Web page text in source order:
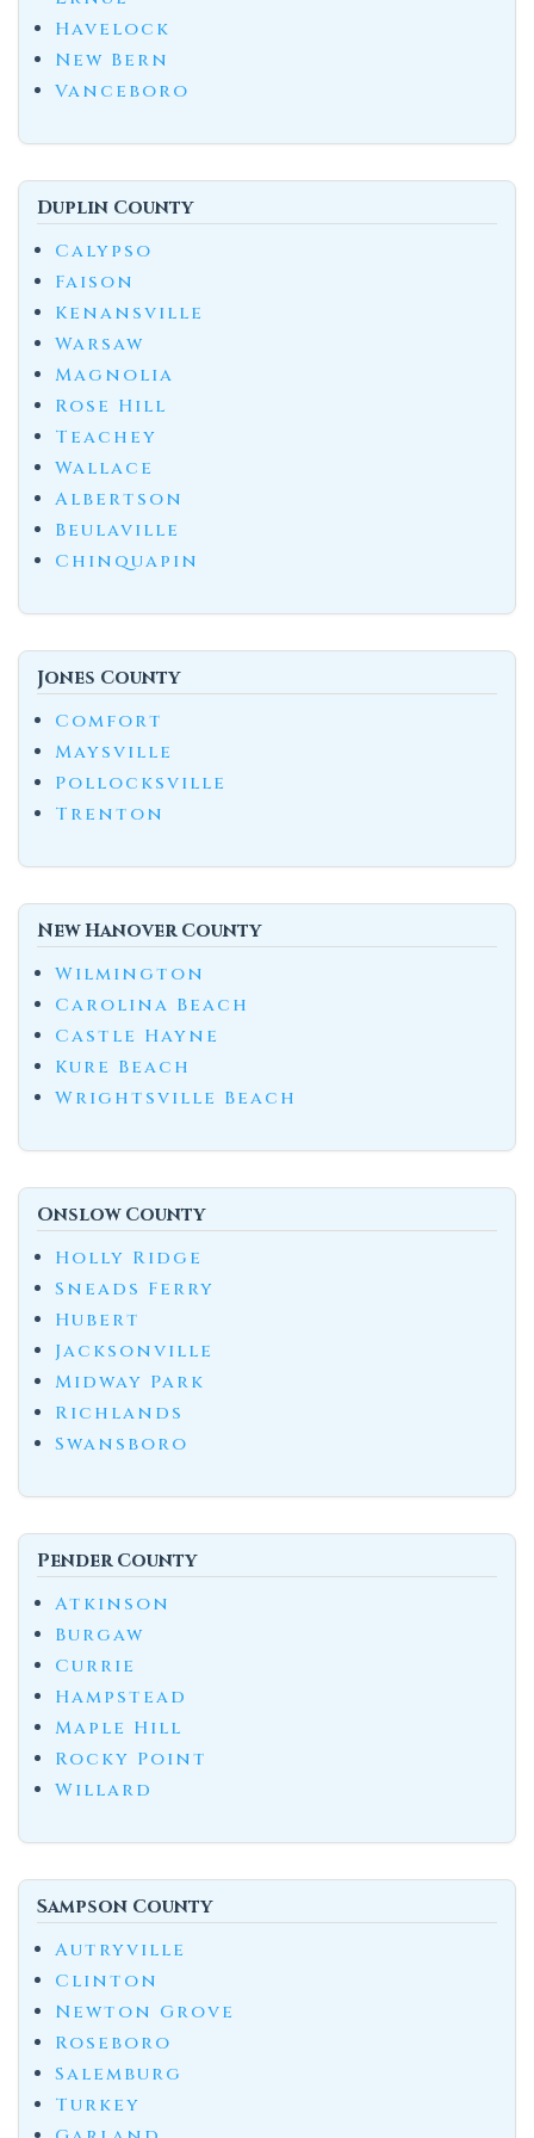
Havelock
New Bern
Vanceboro
Duplin County
Calypso
Faison
Kenansville
Warsaw
Magnolia
Rose Hill
Teachey
Wallace
Albertson
Beulaville
Chinquapin
Jones County
Comfort
Maysville
Pollocksville
Trenton
New Hanover County
Wilmington
Carolina Beach
Castle Hayne
Kure Beach
Wrightsville Beach
Onslow County
Holly Ridge
Sneads Ferry
Hubert
Jacksonville
Midway Park
Richlands
Swansboro
Pender County
Atkinson
Burgaw
Currie
Hampstead
Maple Hill
Rocky Point
Willard
Sampson County
Autryville
Clinton
Newton Grove
Roseboro
Salemburg
Turkey